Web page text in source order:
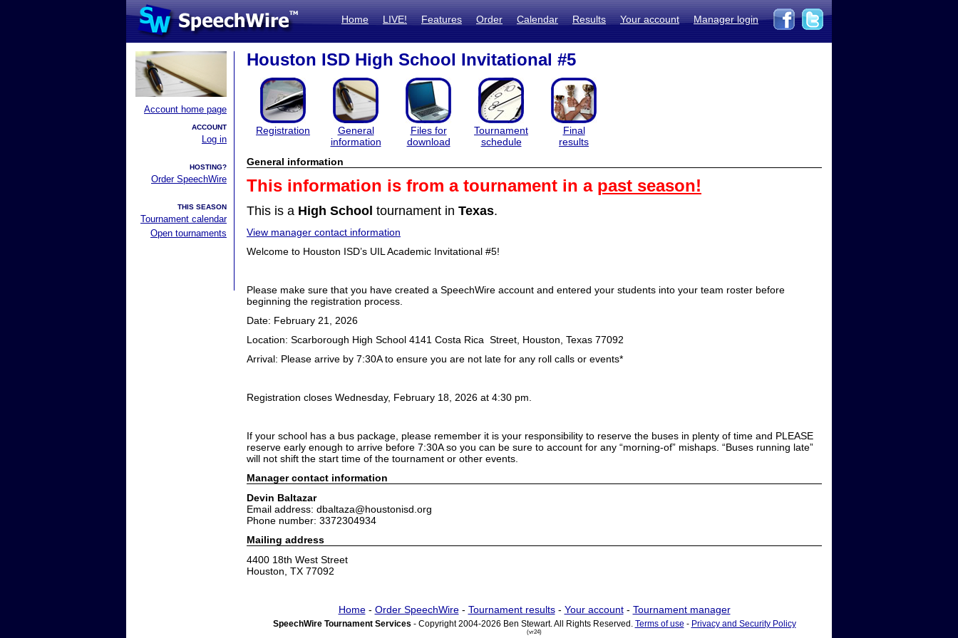
Home LIVE! Features Order Calendar Results Your account Manager login
Account home page
ACCOUNT
Log in
HOSTING?
Order SpeechWire
THIS SEASON
Tournament calendar
Open tournaments
Houston ISD High School Invitational #5
Registration
General
information
Files for
download
Tournament
schedule
Final
results
General information
This information is from a tournament in a past season!
This is a High School tournament in Texas.
View manager contact information
Welcome to Houston ISD’s UIL Academic Invitational #5!
Please make sure that you have created a SpeechWire account and entered your students into your team roster before
beginning the registration process.
Date: February 21, 2026
Location: Scarborough High School 4141 Costa Rica Street, Houston, Texas 77092
Arrival: Please arrive by 7:30A to ensure you are not late for any roll calls or events*
Registration closes Wednesday, February 18, 2026 at 4:30 pm.
If your school has a bus package, please remember it is your responsibility to reserve the buses in plenty of time and PLEASE
reserve early enough to arrive before 7:30A so you can be sure to account for any “morning-of” mishaps. “Buses running late”
will not shift the start time of the tournament or other events.
Manager contact information
Devin Baltazar
Email address: dbaltaza@houstonisd.org
Phone number: 3372304934
Mailing address
4400 18th West Street
Houston, TX 77092
Home- Order SpeechWire- Tournament results- Your account- Tournament manager
SpeechWire Tournament Services - Copyright 2004-2026 Ben Stewart. All Rights Reserved. Terms of use - Privacy and Security Policy
(vr24)